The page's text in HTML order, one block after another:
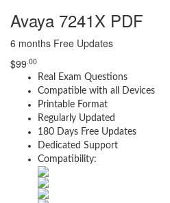
Avaya 7241X PDF
6 months Free Updates
$99 .00
Real Exam Questions
Compatible with all Devices
Printable Format
Regularly Updated
180 Days Free Updates
Dedicated Support
Compatibility: